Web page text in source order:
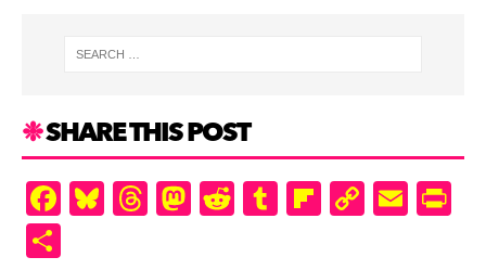
SHARE THIS POST
F
a
Bl
u
T
hr
M
as
R
e
T
u
Fl
ip
C
o
E
m